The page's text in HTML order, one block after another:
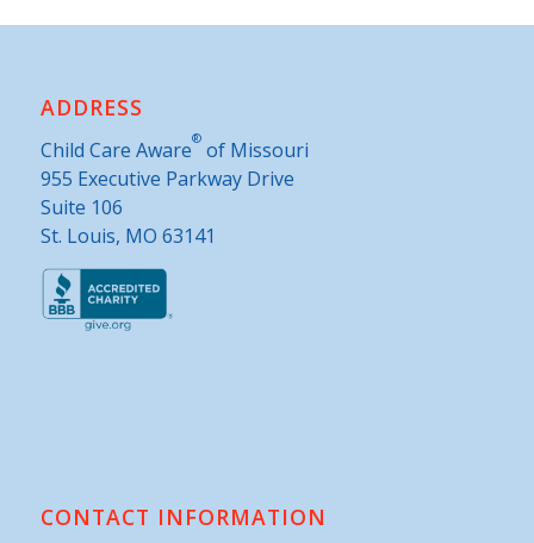
ADDRESS
Child Care Aware®of Missouri
955 Executive Parkway Drive
Suite 106
St. Louis, MO 63141
CONTACT INFORMATION